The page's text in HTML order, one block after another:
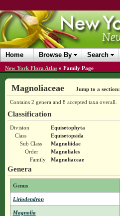
Home Browse By Search
New York Flora Atlas » Family Page
Magnoliaceae Jump to a section:
Contains 2 genera and 8 accepted taxa overall.
Classification
Division
Equisetophyta
Class
Equisetopsida
Sub Class
Magnoliidae
Order
Magnoliales
Family
Magnoliaceae
Genera
Genus
Liriodendron
Magnolia